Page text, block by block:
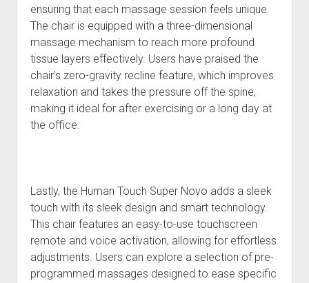
ensuring that each massage session feels unique.
The chair is equipped with a three-dimensional
massage mechanism to reach more profound
tissue layers effectively. Users have praised the
chair’s zero-gravity recline feature, which improves
relaxation and takes the pressure off the spine,
making it ideal for after exercising or a long day at
the office.
Lastly, the Human Touch Super Novo adds a sleek
touch with its sleek design and smart technology.
This chair features an easy-to-use touchscreen
remote and voice activation, allowing for effortless
adjustments. Users can explore a selection of pre-
programmed massages designed to ease specific